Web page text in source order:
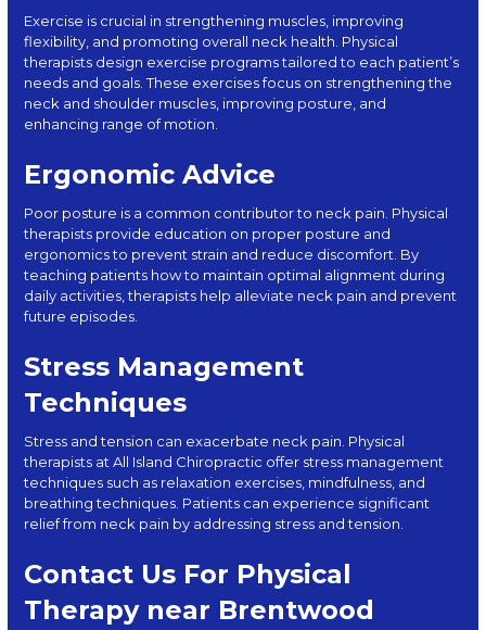
Exercise is crucial in strengthening muscles, improving
flexibility, and promoting overall neck health. Physical
therapists design exercise programs tailored to each patient’s
needs and goals. These exercises focus on strengthening the
neck and shoulder muscles, improving posture, and
enhancing range of motion.
Ergonomic Advice
Poor posture is a common contributor to neck pain. Physical
therapists provide education on proper posture and
ergonomics to prevent strain and reduce discomfort. By
teaching patients how to maintain optimal alignment during
daily activities, therapists help alleviate neck pain and prevent
future episodes.
Stress Management
Techniques
Stress and tension can exacerbate neck pain. Physical
therapists at All Island Chiropractic offer stress management
techniques such as relaxation exercises, mindfulness, and
breathing techniques. Patients can experience significant
relief from neck pain by addressing stress and tension.
Contact Us For Physical
Therapy near Brentwood